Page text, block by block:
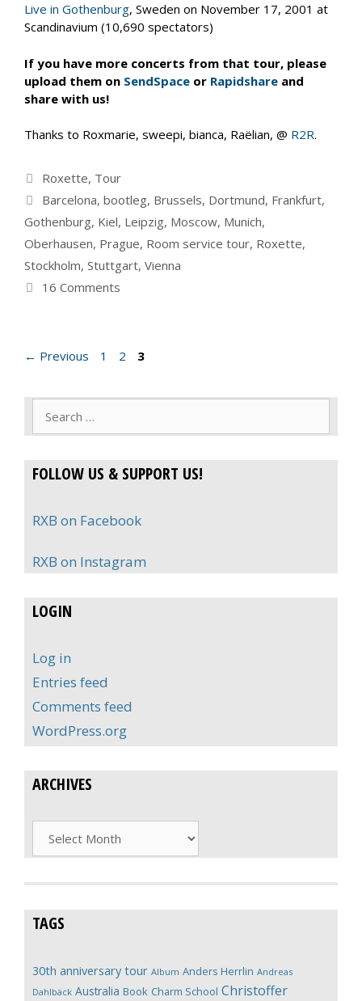
Live in Gothenburg, Sweden on November 17, 2001 at
Scandinavium (10,690 spectators)
If you have more concerts from that tour, please
upload them on SendSpace or Rapidshare and
share with us!
Thanks to Roxmarie, sweepi, bianca, Raëlian, @ R2R.
Categories
Roxette, Tour
Tags
Barcelona, bootleg, Brussels, Dortmund, Frankfurt,
Gothenburg, Kiel, Leipzig, Moscow, Munich,
Oberhausen, Prague, Room service tour, Roxette,
Stockholm, Stuttgart, Vienna
16 Comments
← Previous Page
1 Page
2 Page
3
FOLLOW US & SUPPORT US!
RXB on Facebook
RXB on Instagram
LOGIN
Log in
Entries feed
Comments feed
WordPress.org
ARCHIVES
Archives
TAGS
30th anniversary tour Album Anders Herrlin Andreas
Dahlbäck Australia Book Charm School Christoffer